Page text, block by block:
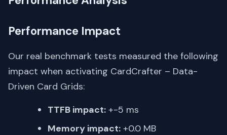
Performance Impact
Our real benchmark tests measured the following
impact when activating CardCrafter – Data-
Driven Card Grids:
TTFB impact: +-5 ms
Memory impact: +0.0 MB